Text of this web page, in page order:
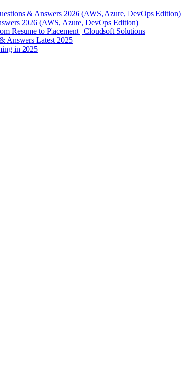
& Answers 2026 (AWS, Azure, DevOps Edition)
2026 (AWS, Azure, DevOps Edition)
Resume to Placement | Cloudsoft Solutions
Answers Latest 2025
in 2025